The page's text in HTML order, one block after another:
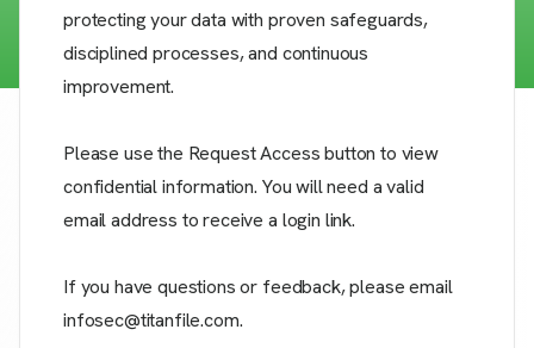
protecting your data with proven safeguards,
disciplined processes, and continuous
improvement.
Please use the Request Access button to view
confidential information. You will need a valid
email address to receive a login link.
If you have questions or feedback, please email
infosec@titanfile.com.